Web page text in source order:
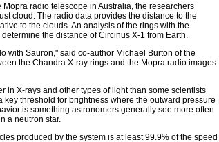
radio telescope in Australia, the researchers
cloud. The radio data provides the distance to the
to the clouds. An analysis of the rings with the
the distance of Circinus X-1 from Earth.
with Sauron," said co-author Michael Burton of the
the Chandra X-ray rings and the Mopra radio images
in X-rays and other types of light than some scientists
threshold for brightness where the outward pressure
is something astronomers generally see more often
a neutron star.
produced by the system is at least 99.9% of the speed